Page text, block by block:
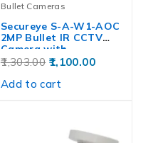
Bullet Cameras
Secureye S-A-W1-AOC
2MP Bullet IR CCTV
Camera with…
1,303.00 1,100.00
Add to cart